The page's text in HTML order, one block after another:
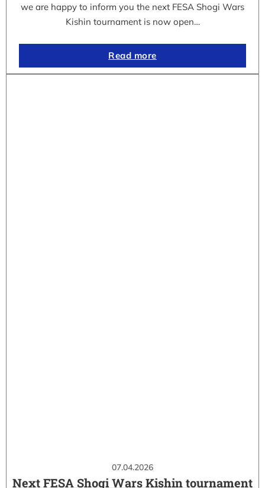
we are happy to inform you the next FESA Shogi Wars
Kishin tournament is now open…
Read more
07.04.2026
Next FESA Shogi Wars Kishin tournament